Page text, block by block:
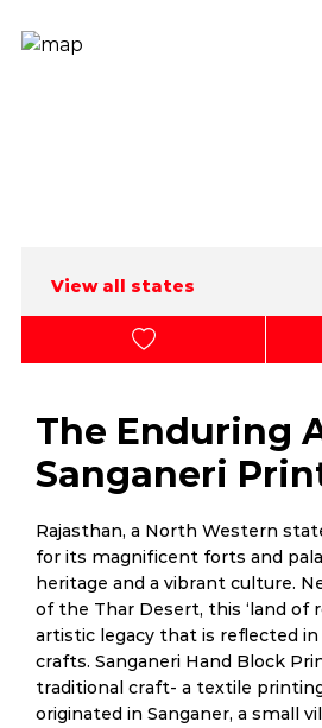
View all states
The Enduring
Sanganeri
Rajasthan, a North Western
for its magnificent forts and
heritage and a vibrant culture.
of the Thar Desert, this ‘land of
artistic legacy that is reflected
crafts. Sanganeri Hand Block
traditional craft- a textile
originated in Sanganer, a small